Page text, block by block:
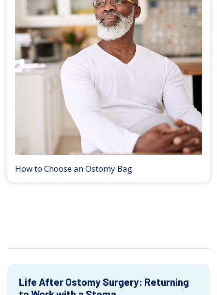
How to Choose an Ostomy Bag
Life After Ostomy Surgery: Returning